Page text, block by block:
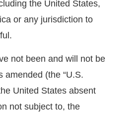
the United States,
or any jurisdiction to
not been and will not be
amended (the “U.S.
United States absent
not subject to, the